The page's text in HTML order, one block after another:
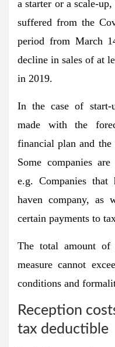
a starter or a scale-
suffered from the
period from March
decline in sales of at
in 2019.
In the case of start-
made with the
financial plan and the
Some companies
e.g. Companies
haven company, as
certain payments to
The total amount of
measure cannot
conditions and
Reception
tax deductible